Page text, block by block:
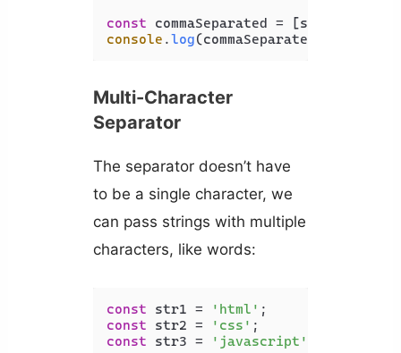
const commaSeparated = [str1,
console .log(commaSeparated);
Multi-Character
Separator
The separator doesn’t have
to be a single character, we
can pass strings with multiple
characters, like words:
const str1 = 'html'
const str2 = 'css'
const str3 = 'javascript'